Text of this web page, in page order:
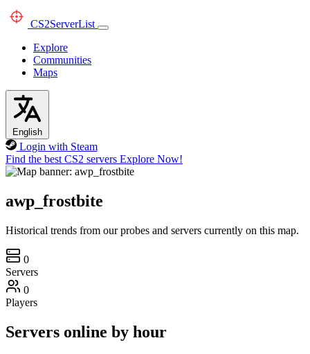
CS2ServerList
Explore
Communities
Maps
English
Login with Steam
Find the best CS2 servers Explore Now!
awp_frostbite
Historical trends from our probes and servers currently on this map.
0
Servers
0
Players
Servers online by hour